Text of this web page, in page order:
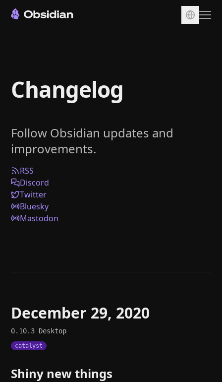
Sync
Publish
Plugins
Enterprise
Web Clipper
Help
Changelog
Follow Obsidian updates and
improvements.
RSS
Discord
Twitter
Bluesky
Mastodon
December 29, 2020
0.10.3 Desktop
catalyst
Shiny new things